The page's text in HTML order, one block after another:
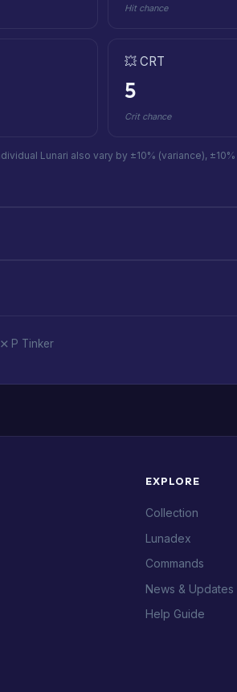
Hit chance
💥 CRT
5
Crit chance
Lunari also vary by ±10% (variance),
P Tinker
EXPLORE
Collection
Lunadex
Commands
News & Updates
Help Guide